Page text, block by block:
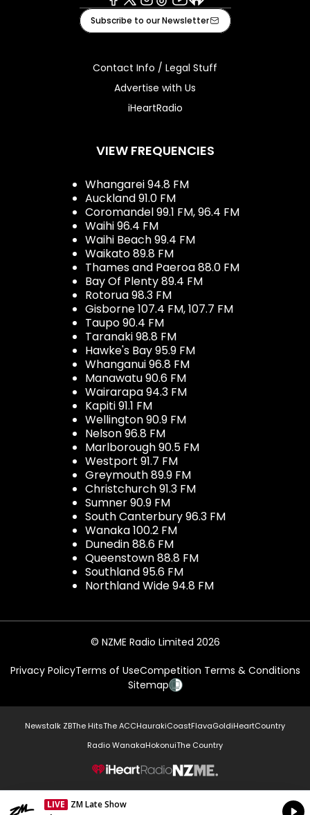
Facebook
X Instagram
TiktokYoutube
iHeart
Subscribe to our Newsletter
Contact Info / Legal Stuff
Advertise with Us
iHeartRadio
VIEW FREQUENCIES
Whangarei 94.8 FM
Auckland 91.0 FM
Coromandel 99.1 FM, 96.4 FM
Waihi 96.4 FM
Waihi Beach 99.4 FM
Waikato 89.8 FM
Thames and Paeroa 88.0 FM
Bay Of Plenty 89.4 FM
Rotorua 98.3 FM
Gisborne 107.4 FM, 107.7 FM
Taupo 90.4 FM
Taranaki 98.8 FM
Hawke's Bay 95.9 FM
Whanganui 96.8 FM
Manawatu 90.6 FM
Wairarapa 94.3 FM
Kapiti 91.1 FM
Wellington 90.9 FM
Nelson 96.8 FM
Marlborough 90.5 FM
Westport 91.7 FM
Greymouth 89.9 FM
Christchurch 91.3 FM
Sumner 90.9 FM
South Canterbury 96.3 FM
Wanaka 100.2 FM
Dunedin 88.6 FM
Queenstown 88.8 FM
Southland 95.6 FM
Northland Wide 94.8 FM
© NZME Radio Limited 2026
Privacy PolicyTerms of UseCompetition Terms & Conditions
Sitemap
Newstalk ZBThe HitsThe ACCHaurakiCoastFlavaGoldiHeartCountry
Radio WanakaHokonuiThe Country
NZME.
LIVE ZM Late Show